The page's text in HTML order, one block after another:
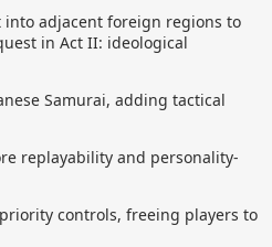
into adjacent foreign regions to
in Act II: ideological
Samurai, adding tactical
replayability and personality-
controls, freeing players to